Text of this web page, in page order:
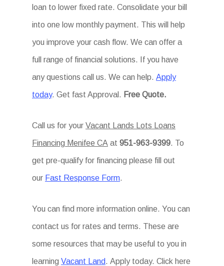
loan to lower fixed rate. Consolidate your bill
into one low monthly payment. This will help
you improve your cash flow. We can offer a
full range of financial solutions. If you have
any questions call us. We can help. Apply
today. Get fast Approval. Free Quote.
Call us for your Vacant Lands Lots Loans
Financing Menifee CA at 951-963-9399. To
get pre-qualify for financing please fill out
our Fast Response Form.
You can find more information online. You can
contact us for rates and terms. These are
some resources that may be useful to you in
learning Vacant Land. Apply today. Click here